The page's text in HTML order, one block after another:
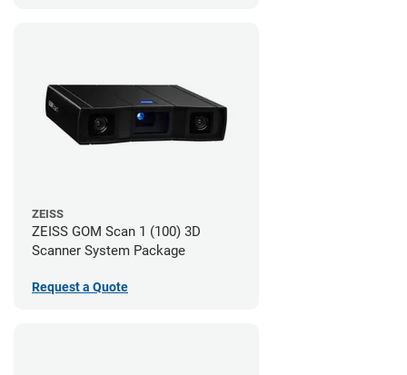
ZEISS
ZEISS GOM Scan 1 (100) 3D
Scanner System Package
Request a Quote